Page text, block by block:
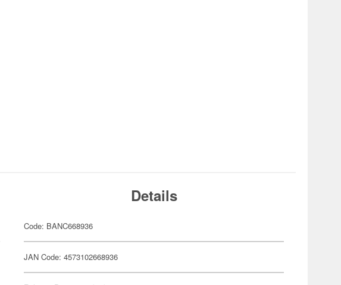
Details
Code: BANC668936
JAN Code: 4573102668936